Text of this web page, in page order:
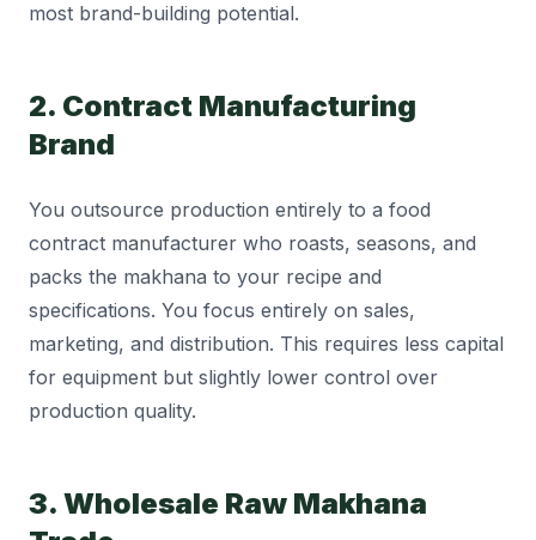
most brand-building potential.
2. Contract Manufacturing
Brand
You outsource production entirely to a food
contract manufacturer who roasts, seasons, and
packs the makhana to your recipe and
specifications. You focus entirely on sales,
marketing, and distribution. This requires less capital
for equipment but slightly lower control over
production quality.
3. Wholesale Raw Makhana